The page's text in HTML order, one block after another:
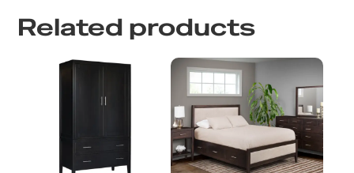
Related products